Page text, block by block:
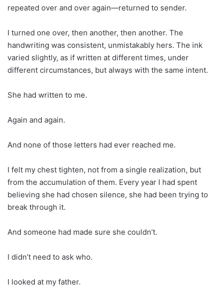
repeated over and over again—returned to sender.
I turned one over, then another, then another. The
handwriting was consistent, unmistakably hers. The ink
varied slightly, as if written at different times, under
different circumstances, but always with the same intent.
She had written to me.
Again and again.
And none of those letters had ever reached me.
I felt my chest tighten, not from a single realization, but
from the accumulation of them. Every year I had spent
believing she had chosen silence, she had been trying to
break through it.
And someone had made sure she couldn’t.
I didn’t need to ask who.
I looked at my father.